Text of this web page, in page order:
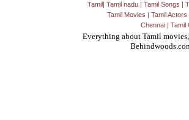
Tamil| Tamil nadu | Tamil Songs |
Tamil Movies | Tamil Actors
Chennai| Tamil
Everything about Tamil